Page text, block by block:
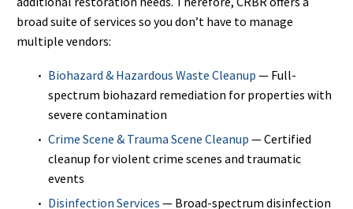
broad suite of services so you don’t have to manage
multiple vendors:
Biohazard & Hazardous Waste Cleanup — Full-
spectrum biohazard remediation for properties with
severe contamination
Crime Scene & Trauma Scene Cleanup — Certified
cleanup for violent crime scenes and traumatic
events
Disinfection Services — Broad-spectrum disinfection